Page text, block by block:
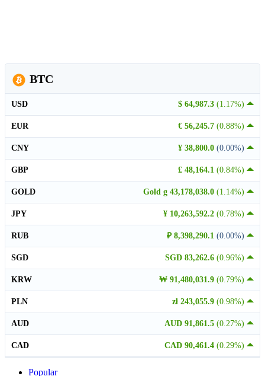
BTC
$ 64,987.3 (1.17%)
USD
€ 56,245.7 (0.88%)
EUR
¥ 38,800.0 (0.00%)
CNY
£ 48,164.1 (0.84%)
GBP
Gold g 43,178,038.0 (1.14%)
GOLD
¥ 10,263,592.2 (0.78%)
JPY
₽ 8,398,290.1 (0.00%)
RUB
SGD 83,262.6 (0.96%)
SGD
₩ 91,480,031.9 (0.79%)
KRW
zł 243,055.9 (0.98%)
PLN
AUD 91,861.5 (0.27%)
AUD
CAD 90,461.4 (0.29%)
CAD
Popular